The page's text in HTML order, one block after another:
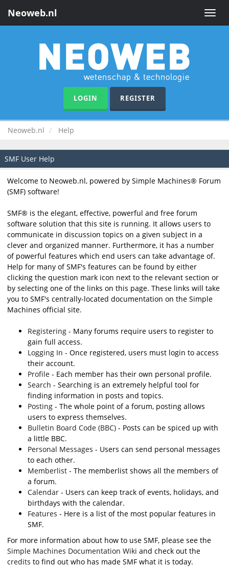
Toggle
Neoweb.nl
LOGIN REGISTER
Neoweb.nl Help
SMF User Help
Welcome to Neoweb.nl, powered by Simple Machines® Forum
(SMF) software!
SMF® is the elegant, effective, powerful and free forum
software solution that this site is running. It allows users to
communicate in discussion topics on a given subject in a
clever and organized manner. Furthermore, it has a number
of powerful features which end users can take advantage of.
Help for many of SMF's features can be found by either
clicking the question mark icon next to the relevant section or
by selecting one of the links on this page. These links will take
you to SMF's centrally-located documentation on the Simple
Machines official site.
Registering - Many forums require users to register to
gain full access.
Logging In - Once registered, users must login to access
their account.
Profile - Each member has their own personal profile.
Search - Searching is an extremely helpful tool for
finding information in posts and topics.
Posting - The whole point of a forum, posting allows
users to express themselves.
Bulletin Board Code (BBC) - Posts can be spiced up with
a little BBC.
Personal Messages - Users can send personal messages
to each other.
Memberlist - The memberlist shows all the members of
a forum.
Calendar - Users can keep track of events, holidays, and
birthdays with the calendar.
Features - Here is a list of the most popular features in
SMF.
For more information about how to use SMF, please see the
Simple Machines Documentation Wiki and check out the
credits to find out who has made SMF what it is today.